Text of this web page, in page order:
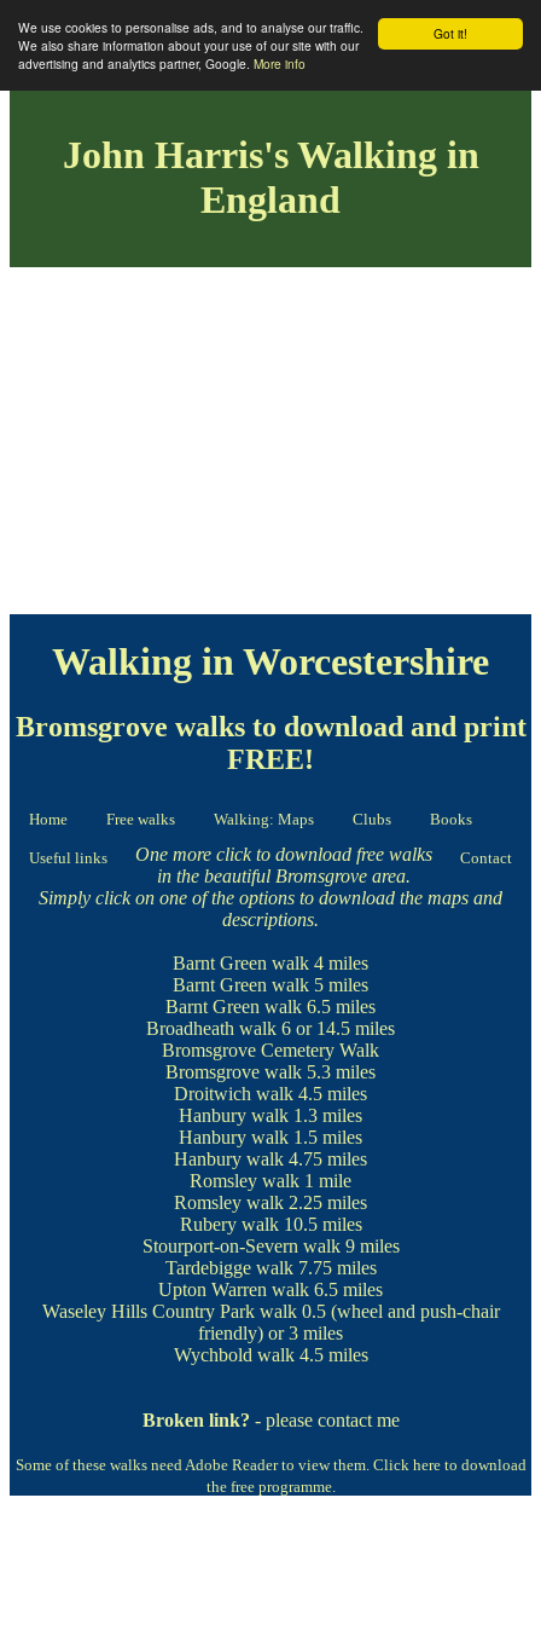
Got it!
We use cookies to personalise ads, and to analyse our traffic.
We also share information about your use of our site with our
advertising and analytics partner, Google. More info
John Harris's Walking in
England
Walking in Worcestershire
Bromsgrove walks to download and print
FREE!
Home Free walks Walking: Maps Clubs Books
Useful links Contact
One more click to download free walks
in the beautiful Bromsgrove area.
Simply click on one of the options to download the maps and
descriptions.
Barnt Green walk 4 miles
Barnt Green walk 5 miles
Barnt Green walk 6.5 miles
Broadheath walk 6 or 14.5 miles
Bromsgrove Cemetery Walk
Bromsgrove walk 5.3 miles
Droitwich walk 4.5 miles
Hanbury walk 1.3 miles
Hanbury walk 1.5 miles
Hanbury walk 4.75 miles
Romsley walk 1 mile
Romsley walk 2.25 miles
Rubery walk10.5 miles
Stourport-on-Severn walk9 miles
Tardebigge walk 7.75 miles
Upton Warren walk 6.5 miles
Waseley Hills Country Park walk0.5 (wheel and push-chair
friendly) or 3 miles
Wychbold walk4.5 miles
Broken link? - please contact me
Some of these walks need Adobe Reader to view them. Click here to download
the free programme.